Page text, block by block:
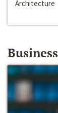
Architecture
Business